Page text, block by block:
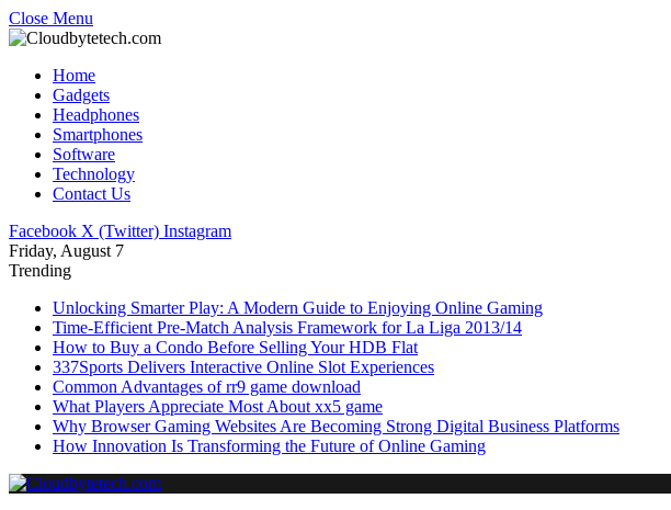
Close Menu
Home
Gadgets
Headphones
Smartphones
Software
Technology
Contact Us
Facebook X (Twitter) Instagram
Friday, August 7
Trending
Unlocking Smarter Play: A Modern Guide to Enjoying Online Gaming
Time-Efficient Pre-Match Analysis Framework for La Liga 2013/14
How to Buy a Condo Before Selling Your HDB Flat
337Sports Delivers Interactive Online Slot Experiences
Common Advantages of rr9 game download
What Players Appreciate Most About xx5 game
Why Browser Gaming Websites Are Becoming Strong Digital Business Platforms
How Innovation Is Transforming the Future of Online Gaming